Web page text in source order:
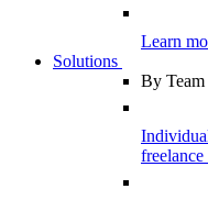
Learn
Solutions
By Team